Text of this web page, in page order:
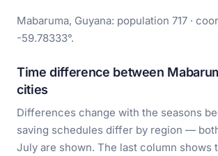
Mabaruma, Guyana: population 717 ·
-59.78333°.
Time difference between
cities
Differences change with the seasons
saving schedules differ by region —
July are shown. The last column shows